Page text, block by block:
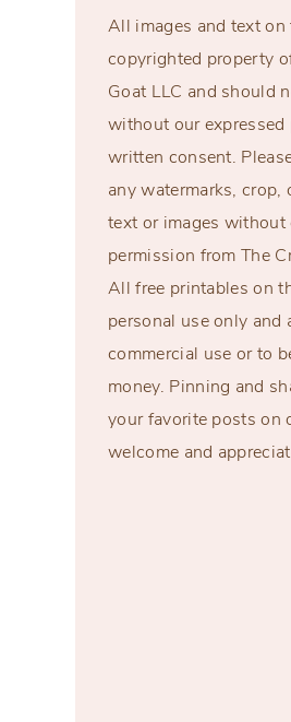
All images and text on
copyrighted property
Goat LLC and should
without our expressed
written consent.
any watermarks, crop,
text or images
permission from The
All free printables on
personal use only and
commercial use or to
money. Pinning and
your favorite posts on
welcome and